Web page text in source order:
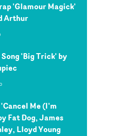
'Glamour Magick'
Arthur
'Big Trick' by
Me (I'm
Fat Dog, James
Lloyd Young